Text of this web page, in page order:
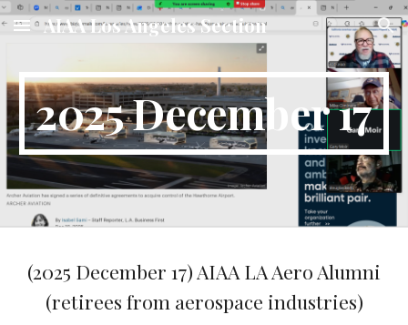
Skip to main content Skip to navigation
AIAA Los Angeles Section
2025 December 17
(2025 December 17) AIAA LA Aero Alumni
(retirees from aerospace industries)